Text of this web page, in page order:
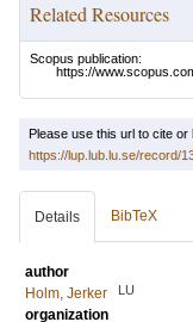
Related Resources
Scopus publication:
https://
Please use this url to cite or
https://lup.lub.lu.se/record/
Details BibTeX
author
Holm, Jerker
LU
organization